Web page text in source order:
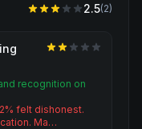
2.5(2)
recognition on
felt dishonest.
Ma…